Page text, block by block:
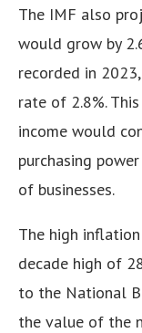
The IMF also
would grow by
recorded in
rate of 2.8%.
income would
purchasing
of businesses.
The high
decade high of
to the National
the value of the